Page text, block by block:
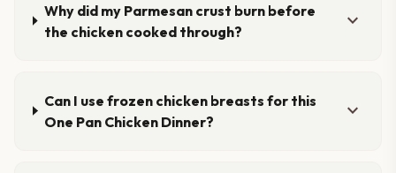
Why did my Parmesan crust burn before
the chicken cooked through?
expand_more
Can I use frozen chicken breasts for this
One Pan Chicken Dinner?
expand_more